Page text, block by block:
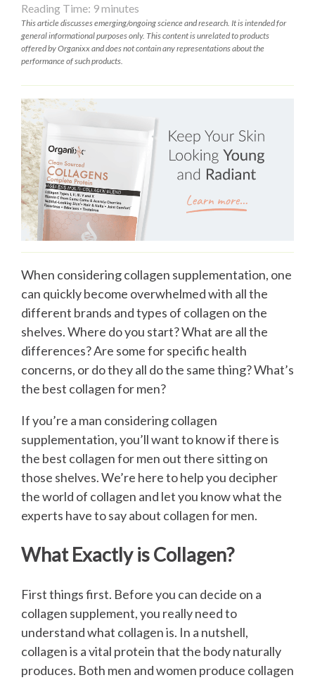
Reading Time: 9minutes
This article discusses emerging/ongoing science and research. It is intended for
general informational purposes only. This content is unrelated to products
offered by Organixx and does not contain any representations about the
performance of such products.
When considering collagen supplementation, one
can quickly become overwhelmed with all the
different brands and types of collagen on the
shelves. Where do you start? What are all the
differences? Are some for specific health
concerns, or do they all do the same thing? What’s
the best collagen for men?
If you’re a man considering collagen
supplementation, you’ll want to know if there is
the best collagen for men out there sitting on
those shelves. We’re here to help you decipher
the world of collagen and let you know what the
experts have to say about collagen for men.
What Exactly is Collagen?
First things first. Before you can decide on a
collagen supplement, you really need to
understand what collagen is. In a nutshell,
collagen is a vital protein that the body naturally
produces. Both men and women produce collagen